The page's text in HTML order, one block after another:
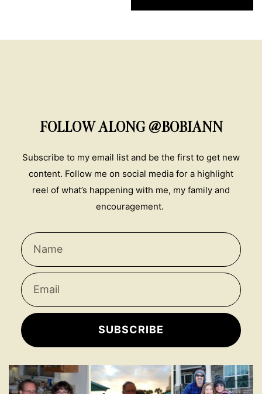
FOLLOW ALONG @BOBIANN
Subscribe to my email list and be the first to get new
content. Follow me on social media for a highlight
reel of what’s happening with me, my family and
encouragement.
SUBSCRIBE